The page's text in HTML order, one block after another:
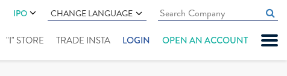
IPO CHANGE LANGUAGE
"I" STORE TRADE INSTA LOGIN OPEN AN ACCOUNT